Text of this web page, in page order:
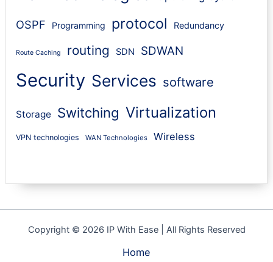
OSPF Programming protocol Redundancy
Route Caching routing SDN SDWAN
Security Services software
Storage Switching Virtualization
VPN technologies WAN Technologies Wireless
Copyright © 2026 IP With Ease | All Rights Reserved
Home